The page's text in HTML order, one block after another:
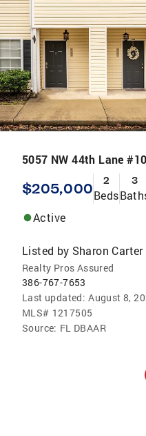
5057 NW 44th Lane
$205,000 2
Beds
3
Active
Listed by Sharon Carter
Realty Pros Assured
386-767-7653
Last updated: August 8,
MLS# 1217505
Source: FL DBAAR